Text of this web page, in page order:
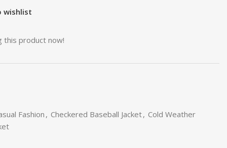
wishlist
this product now!
Fashion , Checkered Baseball Jacket, Cold Weather